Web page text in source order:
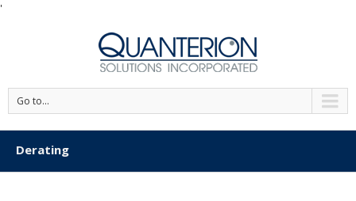
'
Go to...
Derating